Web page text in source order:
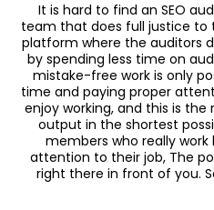
It is hard to find an SEO
team that does full justice to
platform where the auditors
by spending less time on
mistake-free work is only
time and paying proper
enjoy working, and this is
output in the shortest
members who really
attention to their job, The
right there in front of you.